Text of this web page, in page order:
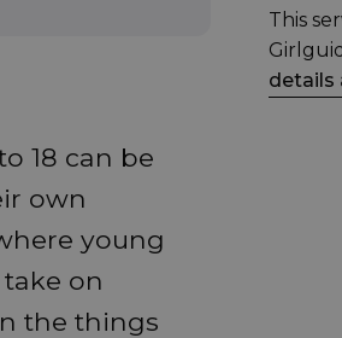
18 can be
own
young
on
the things
This
details